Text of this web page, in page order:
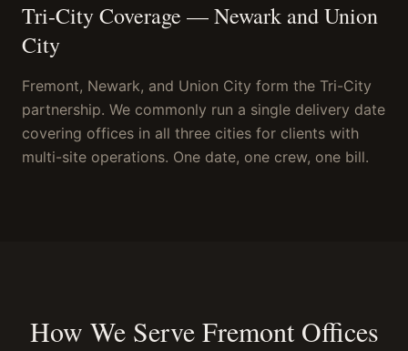
Tri-City Coverage — Newark and Union
City
Fremont, Newark, and Union City form the Tri-City
partnership. We commonly run a single delivery date
covering offices in all three cities for clients with
multi-site operations. One date, one crew, one bill.
How We Serve Fremont Offices